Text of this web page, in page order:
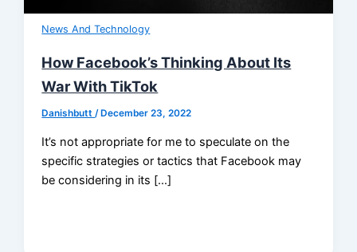
News And Technology
How Facebook’s Thinking About Its
War With TikTok
Danishbutt/ December 23, 2022
It’s not appropriate for me to speculate on the
specific strategies or tactics that Facebook may
be considering in its […]